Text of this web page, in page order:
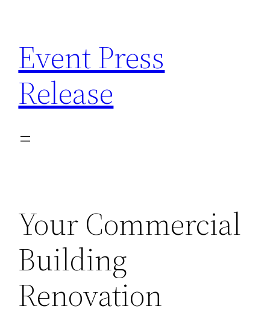
content
Event Press
Release
Your Commercial
Building
Renovation